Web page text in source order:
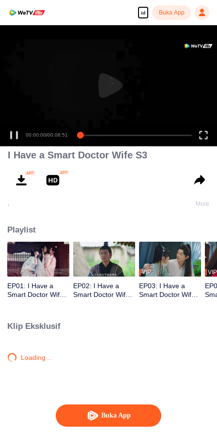
id Buka App
Buka App
00:00:00/00:08:51
I Have a Smart Doctor Wife S3
. More
Playlist
EP01: I Have a
Smart Doctor Wife
EP02: I Have a
Smart Doctor Wife
VIP
EP03: I Have a
Smart Doctor Wife
VIP
Klip Eksklusif
Loading…